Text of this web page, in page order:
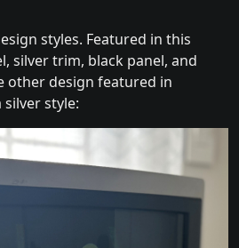
styles. Featured in this
silver trim, black panel, and
other design featured in
silver style: